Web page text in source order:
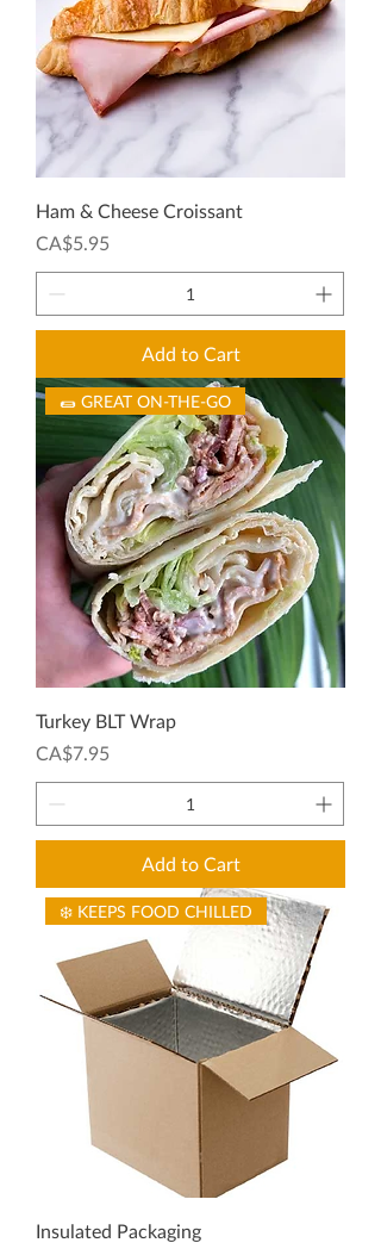
Ham & Cheese Croissant
Price
CA$5.95
Add to Cart
🌯 GREAT ON-THE-GO
Turkey BLT Wrap
Price
CA$7.95
Add to Cart
❄️ KEEPS FOOD CHILLED
Insulated Packaging